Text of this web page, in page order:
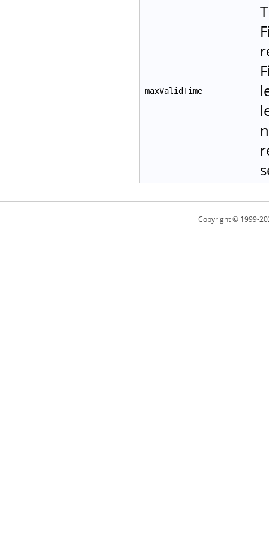
maxValidTime
Copyright © 1999-